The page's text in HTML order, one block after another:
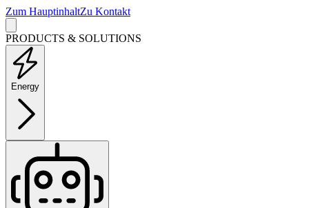
Zum HauptinhaltZu Kontakt
PRODUCTS & SOLUTIONS
Energy